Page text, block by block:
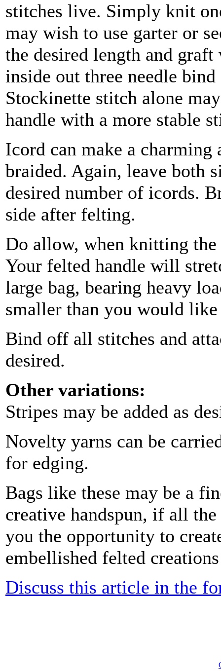
stitches live. Simply knit
may wish to use garter or
the desired length and
inside out three needle
Stockinette stitch alone
handle with a more stable
Icord can make a
braided. Again, leave both
desired number of icords.
side after felting.
Do allow, when knitting
Your felted handle will
large bag, bearing heavy
smaller than you would
Bind off all stitches and
desired.
Other variations:
Stripes may be added as
Novelty yarns can be
for edging.
Bags like these may be a
creative handspun, if all
you the opportunity to
embellished felted
Discuss this article in the